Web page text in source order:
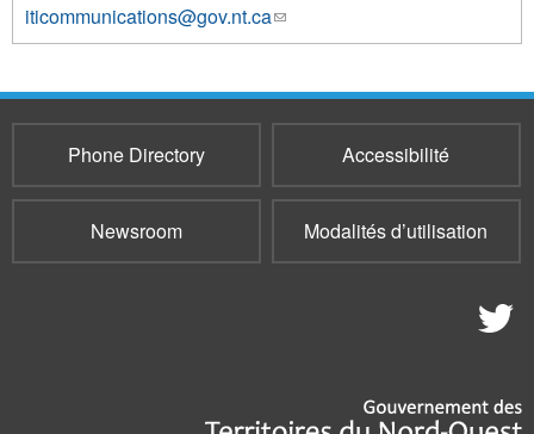
iticommunications@gov.nt.ca(link
sends
mail)
961
Phone Directory Accessibilité
Newsroom Modalités d’utilisation